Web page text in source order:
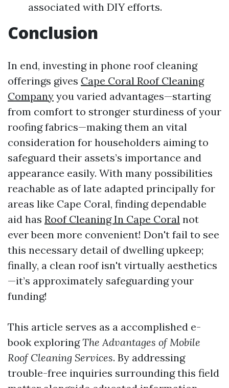
associated with DIY efforts.
Conclusion
In end, investing in phone roof cleaning
offerings gives Cape Coral Roof Cleaning
Company you varied advantages—starting
from comfort to stronger sturdiness of your
roofing fabrics—making them an vital
consideration for householders aiming to
safeguard their assets’s importance and
appearance easily. With many possibilities
reachable as of late adapted principally for
areas like Cape Coral, finding dependable
aid has Roof Cleaning In Cape Coral not
ever been more convenient! Don't fail to see
this necessary detail of dwelling upkeep;
finally, a clean roof isn't virtually aesthetics
—it’s approximately safeguarding your
funding!
This article serves as a accomplished e-
book exploringThe Advantages of Mobile
Roof Cleaning Services. By addressing
trouble-free inquiries surrounding this field